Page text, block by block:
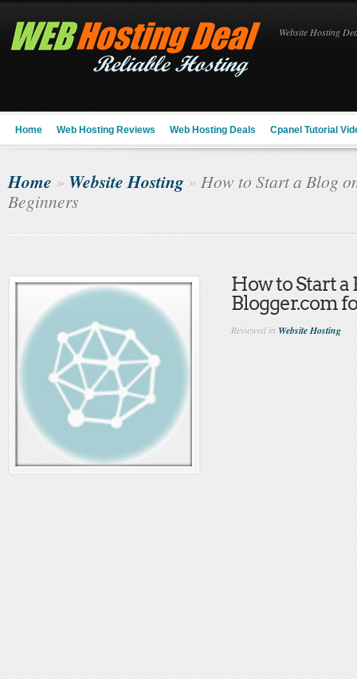
Website Hosting
Home Web Hosting Reviews Web Hosting Deals Cpanel Tutorial
Home » Website Hosting» How to Start a Blog
Beginners
How to Start a
Blogger.com
Reviewed inWebsite Hosting